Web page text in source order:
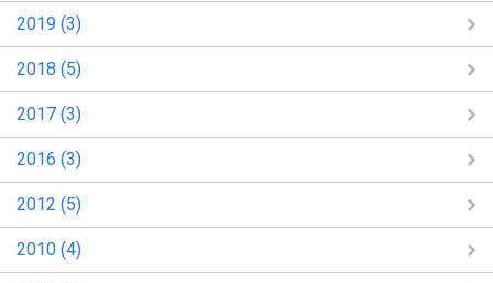
2019 (3)
2018 (5)
2017 (3)
2016 (3)
2012 (5)
2010 (4)